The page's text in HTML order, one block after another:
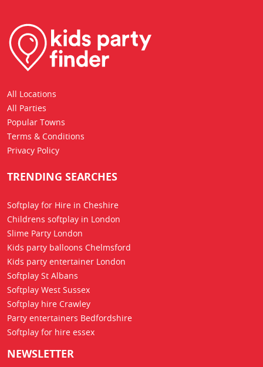
All Locations
All Parties
Popular Towns
Terms & Conditions
Privacy Policy
TRENDING SEARCHES
Softplay for Hire in Cheshire
Childrens softplay in London
Slime Party London
Kids party balloons Chelmsford
Kids party entertainer London
Softplay St Albans
Softplay West Sussex
Softplay hire Crawley
Party entertainers Bedfordshire
Softplay for hire essex
NEWSLETTER